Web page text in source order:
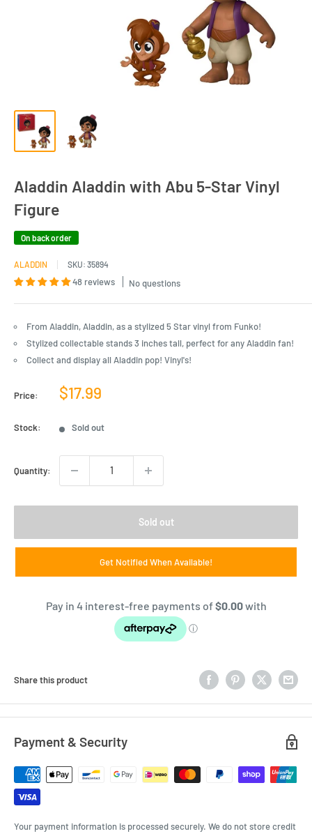
Aladdin Aladdin with Abu 5-Star Vinyl
Figure
On back order
ALADDIN SKU: 35894
48 reviews No questions
From Aladdin, Aladdin, as a stylized 5 Star vinyl from Funko!
Stylized collectable stands 3 inches tall, perfect for any Aladdin fan!
Collect and display all Aladdin pop! Vinyl's!
Price:
Sale
$17.99
Stock: Sold out
Quantity:
Sold out
Get Notified When Available!
Share this product
Payment & Security
Your payment information is processed securely. We do not store credit